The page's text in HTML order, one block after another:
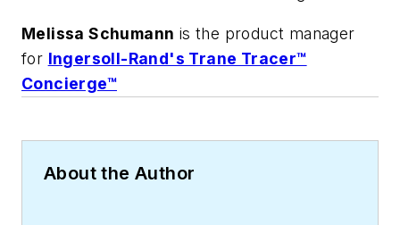
Melissa Schumann is the product manager
for Ingersoll-Rand's Trane Tracer™
Concierge™
About the Author